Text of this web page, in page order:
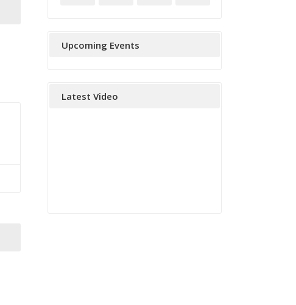
Upcoming Events
Latest Video